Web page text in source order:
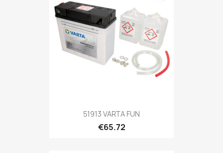
51913 VARTA FUN
€65.72